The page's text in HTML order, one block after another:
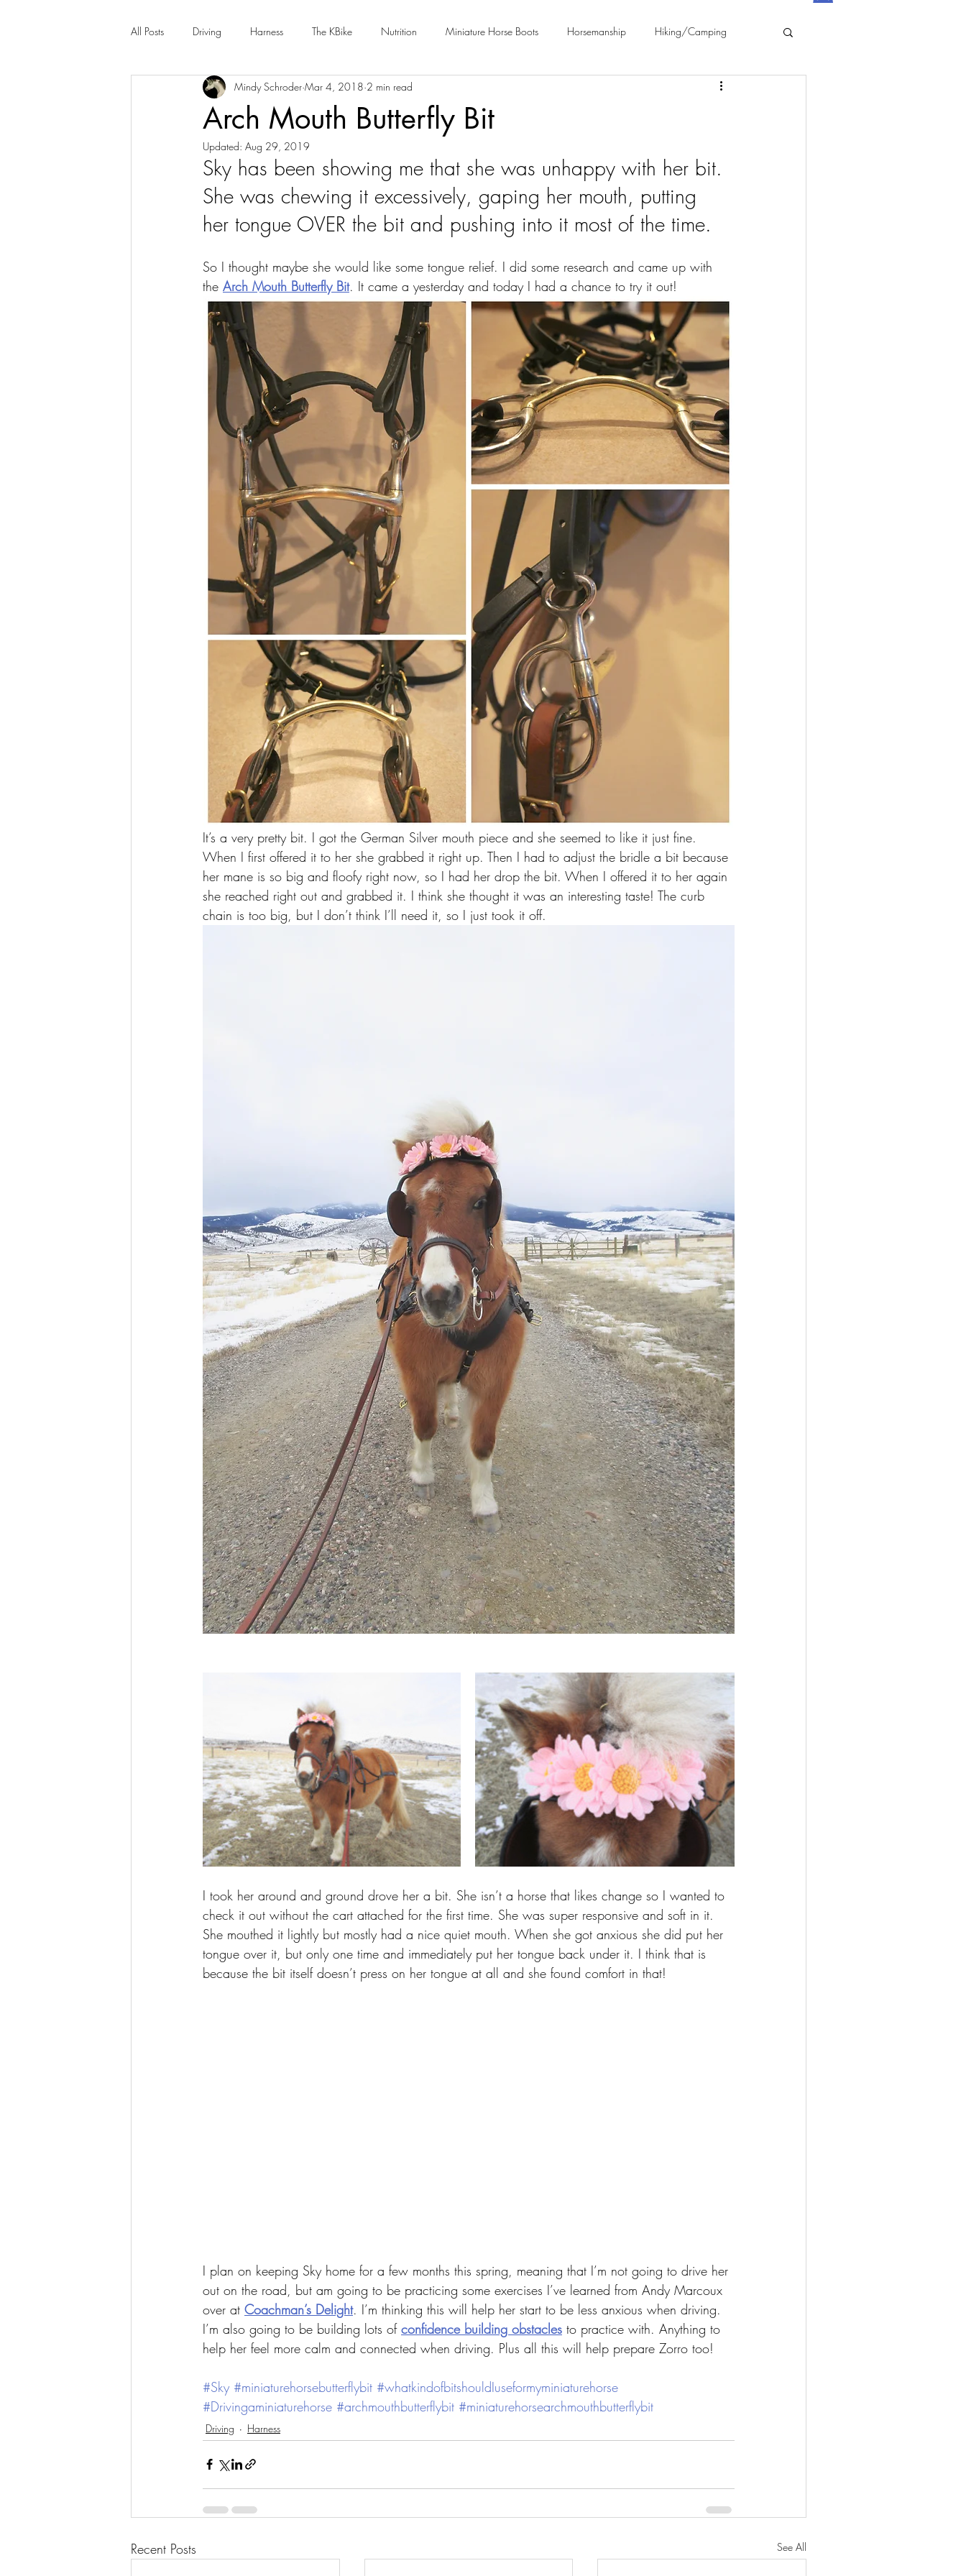
All Posts Driving Harness The KBike Nutrition Miniature Horse Boots Horsemanship Hiking/Camping
Arch Mouth Butterfly Bit
Mindy Schroder Mar 4, 2018 2 min read
Updated: Aug 29, 2019
Sky has been showing me that she was unhappy with her bit.
She was chewing it excessively, gaping her mouth, putting
her tongue OVER the bit and pushing into it most of the time.
So I thought maybe she would like some tongue relief. I did some research and came up with
the Arch Mouth Butterfly Bit. It came a yesterday and today I had a chance to try it out!
It’s a very pretty bit. I got the German Silver mouth piece and she seemed to like it just fine.
When I first offered it to her she grabbed it right up. Then I had to adjust the bridle a bit because
her mane is so big and floofy right now, so I had her drop the bit. When I offered it to her again
she reached right out and grabbed it. I think she thought it was an interesting taste! The curb
chain is too big, but I don’t think I’ll need it, so I just took it off.
I took her around and ground drove her a bit. She isn’t a horse that likes change so I wanted to
check it out without the cart attached for the first time. She was super responsive and soft in it.
She mouthed it lightly but mostly had a nice quiet mouth. When she got anxious she did put her
tongue over it, but only one time and immediately put her tongue back under it. I think that is
because the bit itself doesn’t press on her tongue at all and she found comfort in that!
I plan on keeping Sky home for a few months this spring, meaning that I’m not going to drive her
out on the road, but am going to be practicing some exercises I’ve learned from Andy Marcoux
over at Coachman’s Delight. I’m thinking this will help her start to be less anxious when driving.
I’m also going to be building lots of confidence building obstacles to practice with. Anything to
help her feel more calm and connected when driving. Plus all this will help prepare Zorro too!
#Sky #miniaturehorsebutterflybit #whatkindofbitshouldIuseformyminiaturehorse
#Drivingaminiaturehorse #archmouthbutterflybit #miniaturehorsearchmouthbutterflybit
Driving Harness
Recent Posts See All